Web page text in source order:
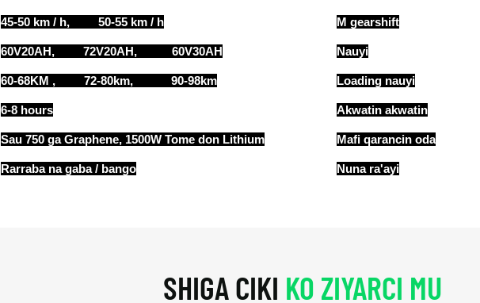
45-50 km / h, 50-55 km / h M gearshift
60V20AH, 72V20AH, 60V30AH Nauyi
60-68KM , 72-80km, 90-98km Loading nauyi
6-8 hours Akwatin akwatin
Sau 750 ga Graphene, 1500W Tome don Lithium Mafi qarancin oda
Rarraba na gaba / bango Nuna ra'ayi
SHIGA CIKI KO ZIYARCI MU